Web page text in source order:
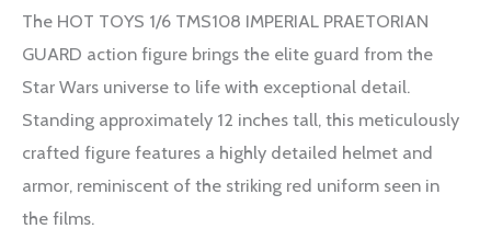
The HOT TOYS 1/6 TMS108 IMPERIAL PRAETORIAN
GUARD action figure brings the elite guard from the
Star Wars universe to life with exceptional detail.
Standing approximately 12 inches tall, this meticulously
crafted figure features a highly detailed helmet and
armor, reminiscent of the striking red uniform seen in
the films.